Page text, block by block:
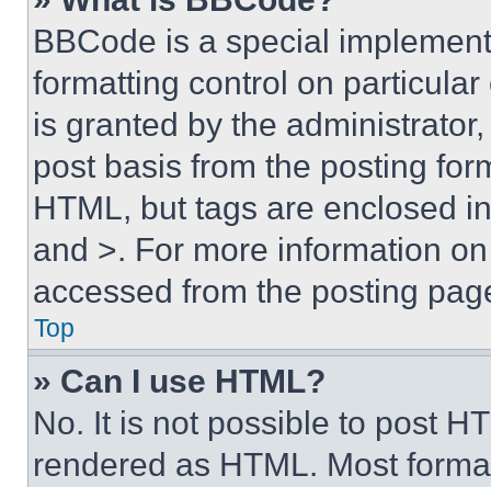
BBCode is a special
formatting control on
is granted by the
post basis from the posting
HTML, but tags are enclosed
and >. For more information
accessed from the posting
Top
» Can I use HTML?
No. It is not possible to post
rendered as HTML. Most